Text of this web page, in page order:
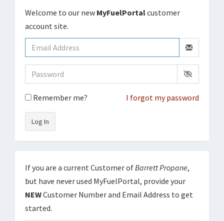
Welcome to our new MyFuelPortalcustomer
account site.
Remember me? I forgot my password
Log In
If you are a current Customer ofBarrett Propane,
but have never used MyFuelPortal, provide your
NEWCustomer Number and Email Address to get
started.